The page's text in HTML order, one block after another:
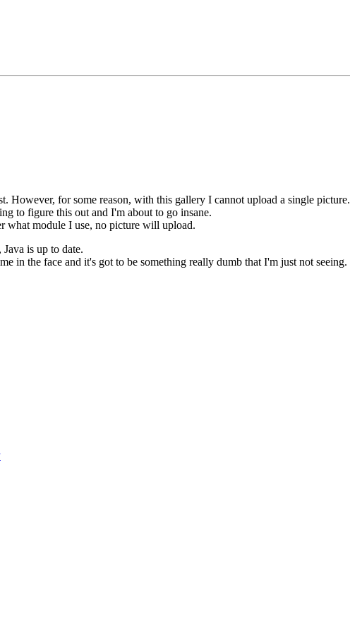
However, for some reason, with this gallery I cannot upload a single picture.
to figure this out and I'm about to go insane.
what module I use, no picture will upload.
is up to date.
in the face and it's got to be something really dumb that I'm just not seeing.